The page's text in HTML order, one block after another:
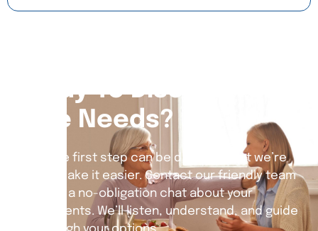
Ready To Discuss Your
Care Needs?
Taking the first step can be daunting, but we’re
here to make it easier. Contact our friendly team
today for a no-obligation chat about your
requirements. We’ll listen, understand, and guide